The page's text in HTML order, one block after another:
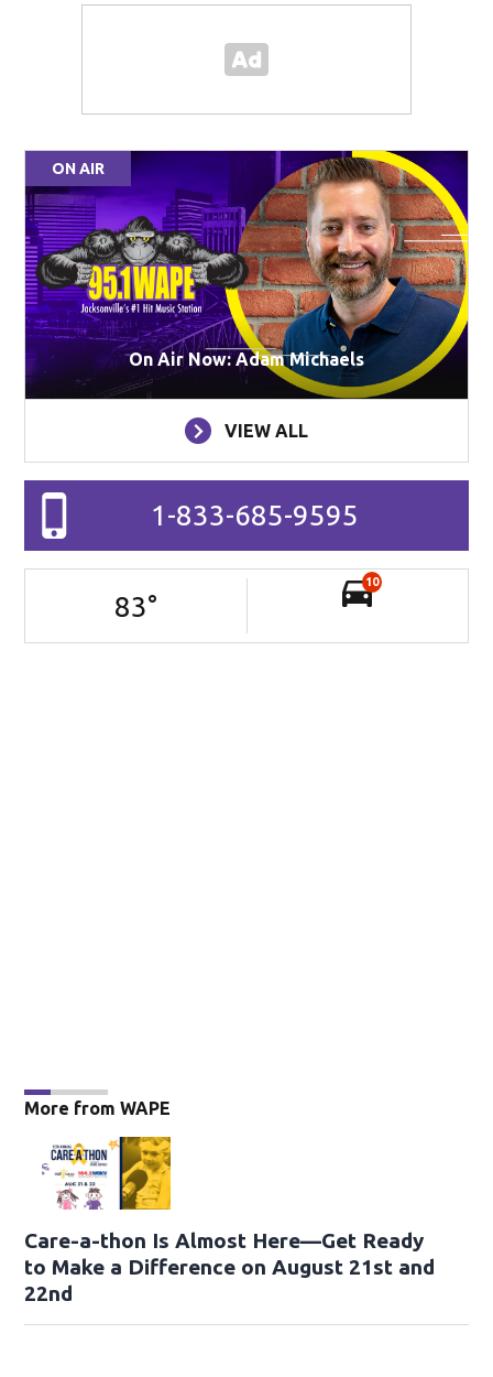
ON AIR
On Air Now: Adam Michaels
VIEW ALL
1-833-685-9595
83°
10
More from WAPE
Care-a-thon Is Almost Here—Get Ready
to Make a Difference on August 21st and
22nd